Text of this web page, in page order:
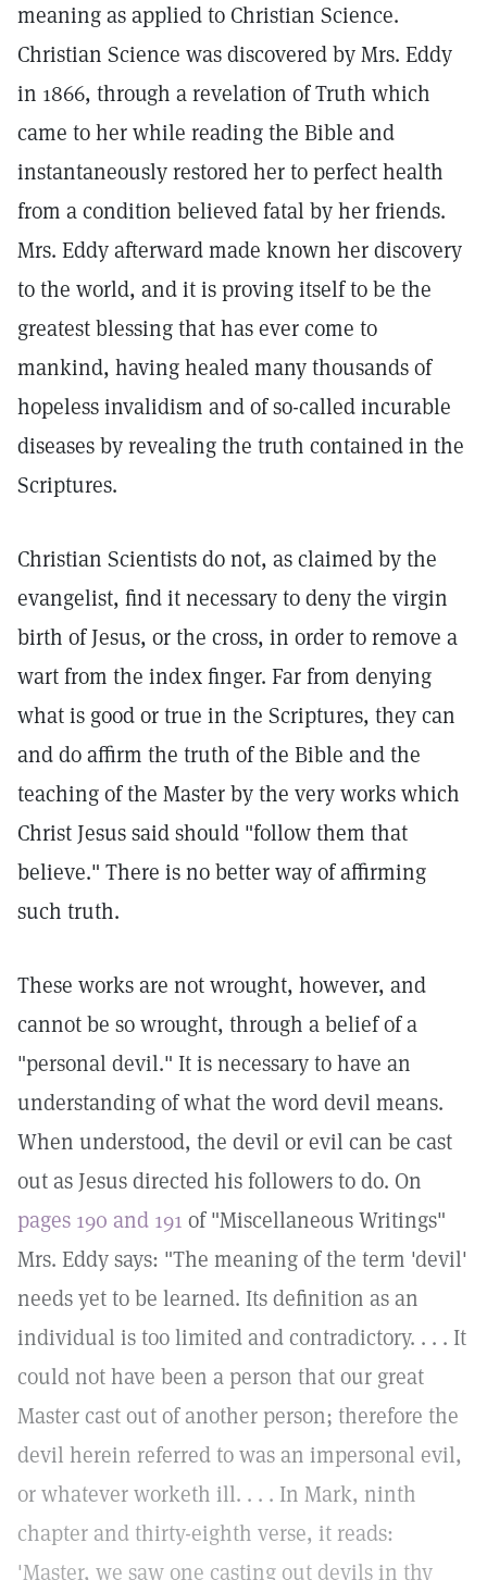
meaning as applied to Christian Science.
Christian Science was discovered by Mrs. Eddy
in 1866, through a revelation of Truth which
came to her while reading the Bible and
instantaneously restored her to perfect health
from a condition believed fatal by her friends.
Mrs. Eddy afterward made known her discovery
to the world, and it is proving itself to be the
greatest blessing that has ever come to
mankind, having healed many thousands of
hopeless invalidism and of so-called incurable
diseases by revealing the truth contained in the
Scriptures.
Christian Scientists do not, as claimed by the
evangelist, find it necessary to deny the virgin
birth of Jesus, or the cross, in order to remove a
wart from the index finger. Far from denying
what is good or true in the Scriptures, they can
and do affirm the truth of the Bible and the
teaching of the Master by the very works which
Christ Jesus said should "follow them that
believe." There is no better way of affirming
such truth.
These works are not wrought, however, and
cannot be so wrought, through a belief of a
"personal devil." It is necessary to have an
understanding of what the word devil means.
When understood, the devil or evil can be cast
out as Jesus directed his followers to do. On
pages 190 and 191 of "Miscellaneous Writings"
Mrs. Eddy says: "The meaning of the term 'devil'
needs yet to be learned. Its definition as an
individual is too limited and contradictory. . . . It
could not have been a person that our great
Master cast out of another person; therefore the
devil herein referred to was an impersonal evil,
or whatever worketh ill. . . . In Mark, ninth
chapter and thirty-eighth verse, it reads:
'Master, we saw one casting out devils in thy